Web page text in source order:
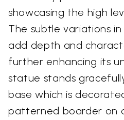
showcasing the high
The subtle variations
add depth and
further enhancing its
statue stands
base which is
patterned boarder on